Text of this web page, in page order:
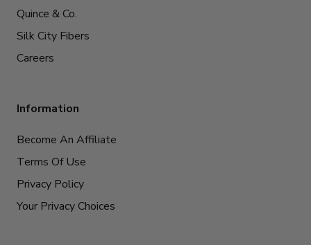
Quince & Co.
Silk City Fibers
Careers
Information
Become An Affiliate
Terms Of Use
Privacy Policy
Your Privacy Choices